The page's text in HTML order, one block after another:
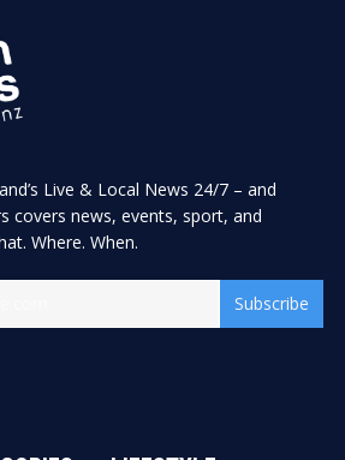
Live & Local News 24/7 – and
covers news, events, sport, and
Where. When.
Subscribe